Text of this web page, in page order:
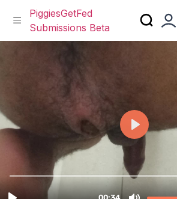
PiggiesGetFed
Submissions Beta